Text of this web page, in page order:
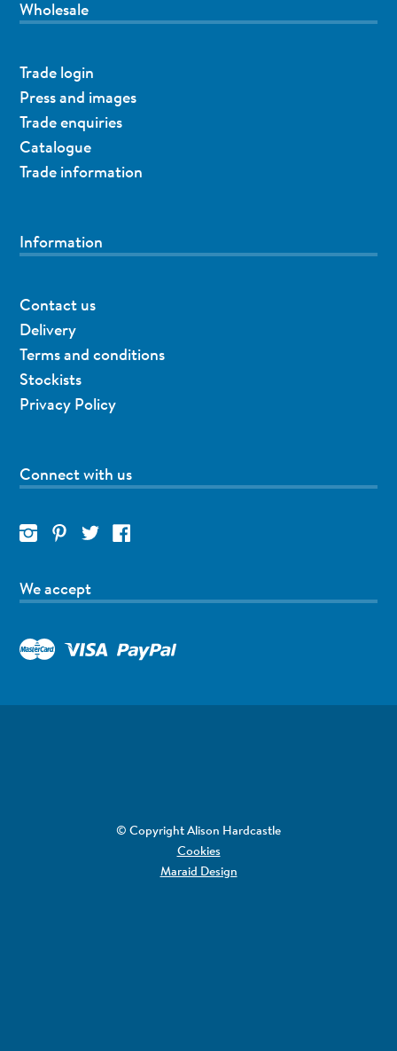
Wholesale
Trade login
Press and images
Trade enquiries
Catalogue
Trade information
Information
Contact us
Delivery
Terms and conditions
Stockists
Privacy Policy
Connect with us
We accept
© Copyright Alison Hardcastle
Cookies
Maraid Design